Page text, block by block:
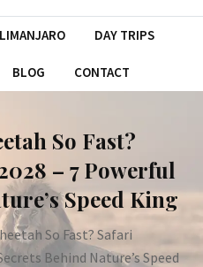
DAY TRIPS
BLOG CONTACT
So Fast?
– 7 Powerful
Speed King
So Fast? Safari
Behind Nature’s Speed